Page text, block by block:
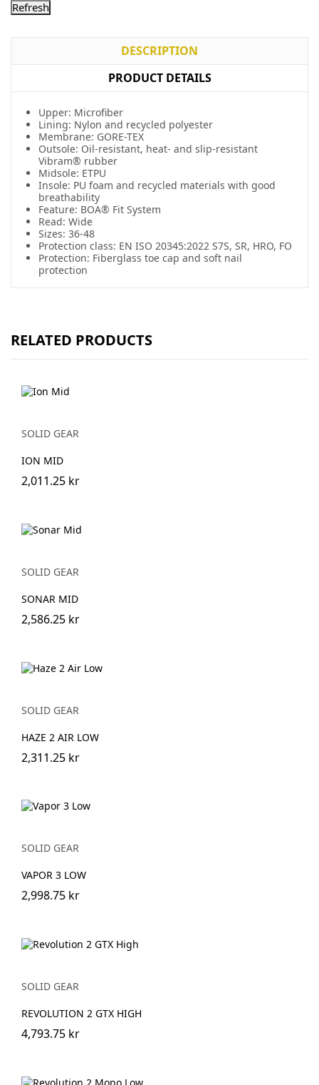
DESCRIPTION
PRODUCT DETAILS
Upper: Microfiber
Lining: Nylon and recycled polyester
Membrane: GORE-TEX
Outsole: Oil-resistant, heat- and slip-resistant
Vibram® rubber
Midsole: ETPU
Insole: PU foam and recycled materials with good
breathability
Feature: BOA® Fit System
Read: Wide
Sizes: 36-48
Protection class: EN ISO 20345:2022 S7S, SR, HRO, FO
Protection: Fiberglass toe cap and soft nail
protection
RELATED PRODUCTS
SOLID GEAR
ION MID
2,011.25 kr
SOLID GEAR
SONAR MID
2,586.25 kr
SOLID GEAR
HAZE 2 AIR LOW
2,311.25 kr
SOLID GEAR
VAPOR 3 LOW
2,998.75 kr
SOLID GEAR
REVOLUTION 2 GTX HIGH
4,793.75 kr